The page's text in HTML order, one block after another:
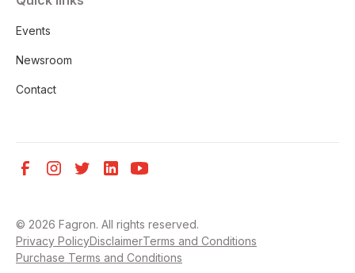
Events
Newsroom
Contact
© 2026 Fagron. All rights reserved.
Privacy PolicyDisclaimerTerms and Conditions
Purchase Terms and Conditions